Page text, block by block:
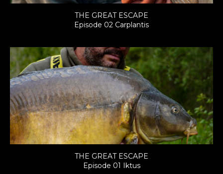
THE GREAT ESCAPE
Episode 02 Carplantis
THE GREAT ESCAPE
Episode 01 Iktus